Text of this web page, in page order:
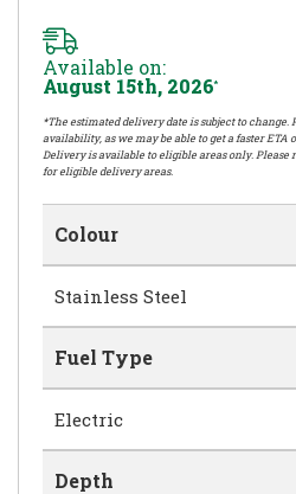
Available on:
August 15th, 2026*
*The estimated delivery date is subject to change.
availability, as we may be able to get a faster
Delivery is available to eligible areas only. Please
for eligible delivery areas.
Colour
Stainless Steel
Fuel Type
Electric
Depth